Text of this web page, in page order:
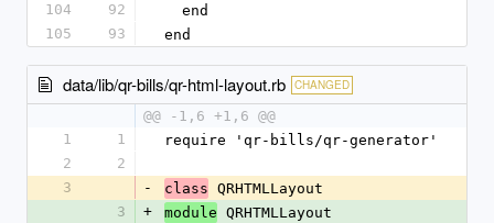
104
92
  end
105
93 end
data/lib/qr-bills/qr-html-layout.rb CHANGED
@@ -1,6 +1,6 @@
1
1
require 'qr-bills/qr-generator'
2
2
3
- class QRHTMLLayout
3
+ module QRHTMLLayout